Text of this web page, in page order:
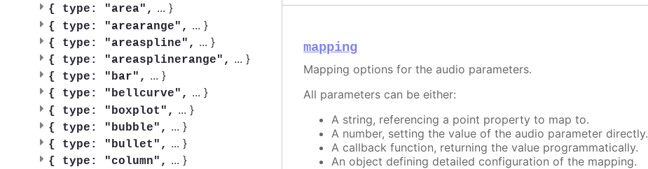
{ type: "area", ... }
{ type: "arearange", ... }
{ type: "areaspline", ... }
{ type: "areasplinerange", ... }
{ type: "bar", ... }
{ type: "bellcurve", ... }
{ type: "boxplot", ... }
{ type: "bubble", ... }
{ type: "bullet", ... }
{ type: "column", ... }
mapping
Mapping options for the audio parameters.
All parameters can be either:
A string, referencing a point property to map to.
A number, setting the value of the audio parameter directly.
A callback function, returning the value programmatically.
An object defining detailed configuration of the mapping.